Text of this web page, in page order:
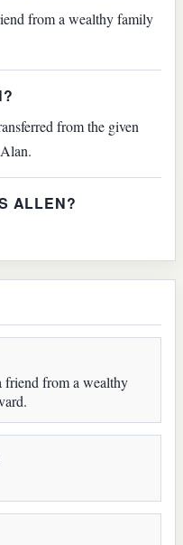
from a wealthy family
from the given
ALLEN?
from a wealthy